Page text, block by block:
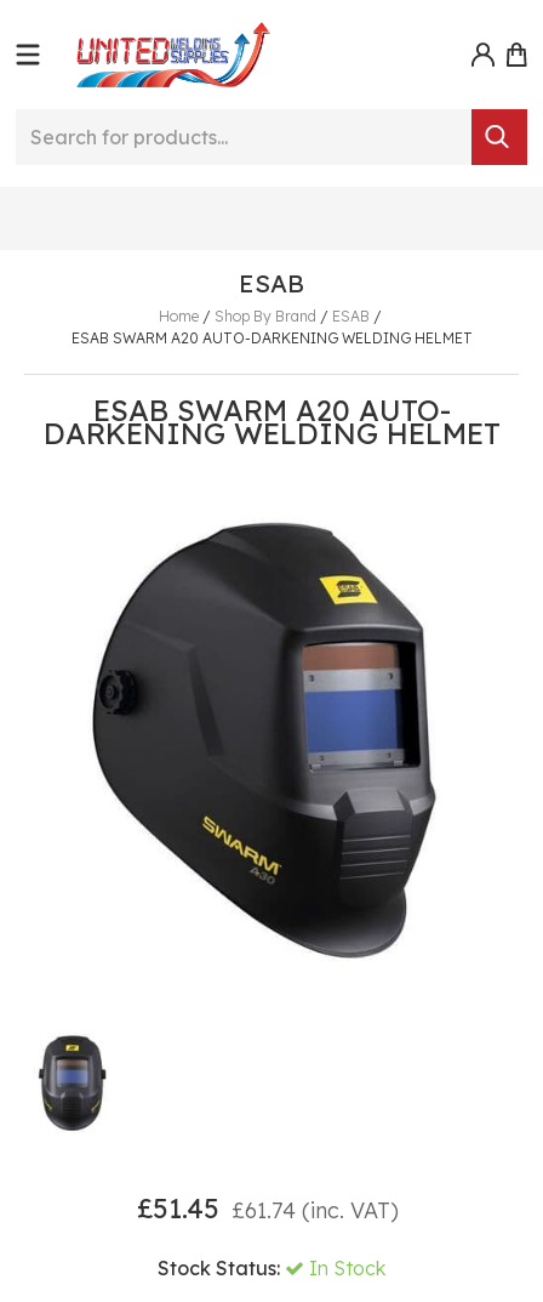
ESAB
Home/ Shop By Brand / ESAB /
ESAB SWARM A20 AUTO-DARKENING WELDING HELMET
ESAB SWARM A20 AUTO-
DARKENING WELDING HELMET
£51.45 £61.74 (inc. VAT)
Stock Status: In Stock